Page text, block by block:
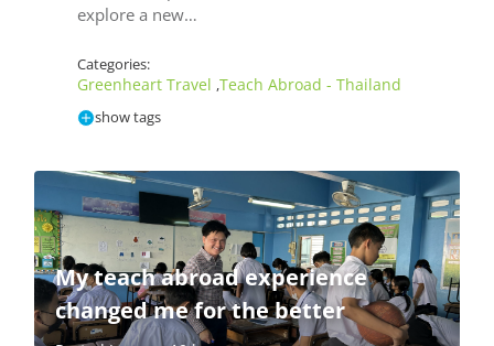
explore a new…
Categories:
Greenheart Travel ,Teach Abroad - Thailand
show tags
My teach abroad experience
changed me for the better